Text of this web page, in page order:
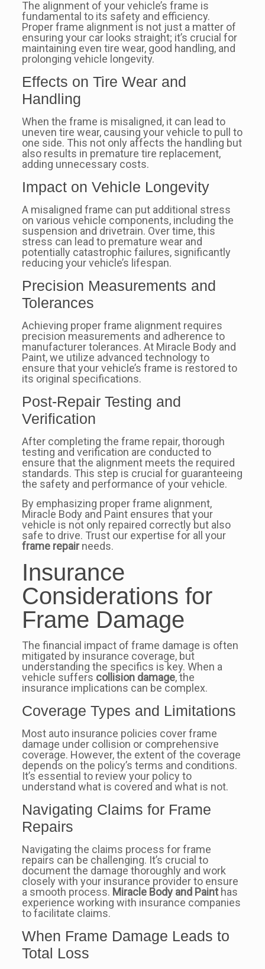
The alignment of your vehicle’s frame is
fundamental to its safety and efficiency.
Proper frame alignment is not just a matter of
ensuring your car looks straight; it’s crucial for
maintaining even tire wear, good handling, and
prolonging vehicle longevity.
Effects on Tire Wear and
Handling
When the frame is misaligned, it can lead to
uneven tire wear, causing your vehicle to pull to
one side. This not only affects the handling but
also results in premature tire replacement,
adding unnecessary costs.
Impact on Vehicle Longevity
A misaligned frame can put additional stress
on various vehicle components, including the
suspension and drivetrain. Over time, this
stress can lead to premature wear and
potentially catastrophic failures, significantly
reducing your vehicle’s lifespan.
Precision Measurements and
Tolerances
Achieving proper frame alignment requires
precision measurements and adherence to
manufacturer tolerances. At Miracle Body and
Paint, we utilize advanced technology to
ensure that your vehicle’s frame is restored to
its original specifications.
Post-Repair Testing and
Verification
After completing the frame repair, thorough
testing and verification are conducted to
ensure that the alignment meets the required
standards. This step is crucial for guaranteeing
the safety and performance of your vehicle.
By emphasizing proper frame alignment,
Miracle Body and Paint ensures that your
vehicle is not only repaired correctly but also
safe to drive. Trust our expertise for all your
frame repairneeds.
Insurance
Considerations for
Frame Damage
The financial impact of frame damage is often
mitigated by insurance coverage, but
understanding the specifics is key. When a
vehicle suffers collision damage, the
insurance implications can be complex.
Coverage Types and Limitations
Most auto insurance policies cover frame
damage under collision or comprehensive
coverage. However, the extent of the coverage
depends on the policy’s terms and conditions.
It’s essential to review your policy to
understand what is covered and what is not.
Navigating Claims for Frame
Repairs
Navigating the claims process for frame
repairs can be challenging. It’s crucial to
document the damage thoroughly and work
closely with your insurance provider to ensure
a smooth process. Miracle Body and Painthas
experience working with insurance companies
to facilitate claims.
When Frame Damage Leads to
Total Loss